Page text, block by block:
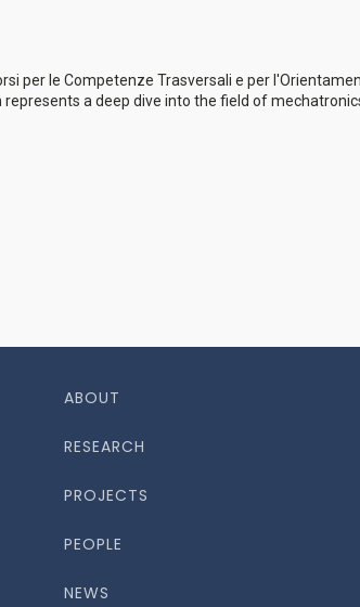
per le Competenze Trasversali e per
a deep dive into the field of
ABOUT
RESEARCH
PROJECTS
PEOPLE
NEWS